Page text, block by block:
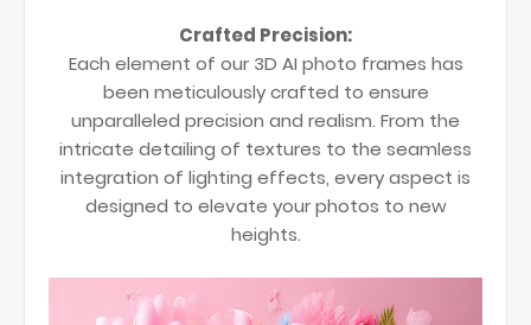
Crafted Precision:
Each element of our 3D AI photo frames has
been meticulously crafted to ensure
unparalleled precision and realism. From the
intricate detailing of textures to the seamless
integration of lighting effects, every aspect is
designed to elevate your photos to new
heights.